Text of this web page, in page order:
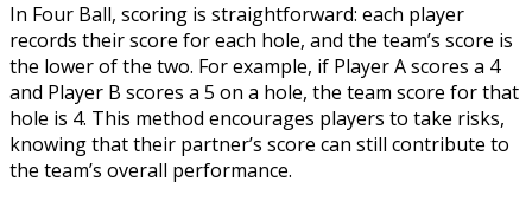
In Four Ball, scoring is straightforward: each player
records their score for each hole, and the team’s score is
the lower of the two. For example, if Player A scores a 4
and Player B scores a 5 on a hole, the team score for that
hole is 4. This method encourages players to take risks,
knowing that their partner’s score can still contribute to
the team’s overall performance.